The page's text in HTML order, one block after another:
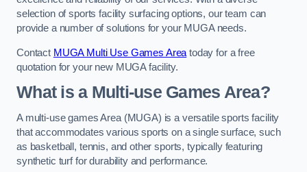
selection of sports facility surfacing options, our team can
provide a number of solutions for your MUGA needs.
Contact MUGA Multi Use Games Area today for a free
quotation for your new MUGA facility.
What is a Multi-use Games Area?
A multi-use games Area (MUGA) is a versatile sports facility
that accommodates various sports on a single surface, such
as basketball, tennis, and other sports, typically featuring
synthetic turf for durability and performance.